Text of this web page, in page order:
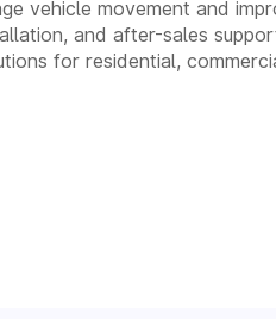
vehicle movement and
and after-sales
for residential,